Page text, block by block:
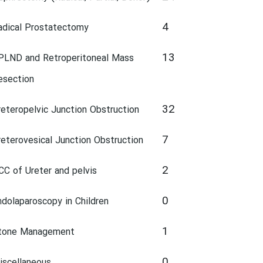
Prostatectomy 4
and Retroperitoneal Mass
13
Junction Obstruction 32
Junction Obstruction 7
of Ureter and pelvis 2
in Children 0
Management 1